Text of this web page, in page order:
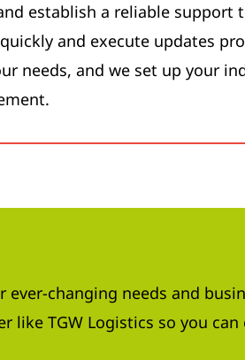
establish a reliable support
and execute updates
needs, and we set up your
changing needs and
like TGW Logistics so you